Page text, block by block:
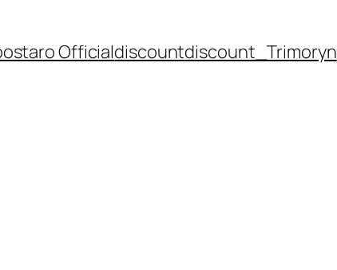
Officialdiscountdiscount_Trimoryn